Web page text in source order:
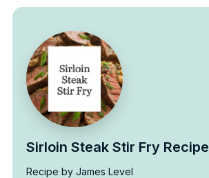
Sirloin Steak Stir Fry Recipe
Recipe by James Level